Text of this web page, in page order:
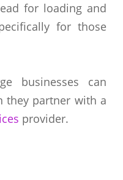
for loading and
for those
businesses can
they partner with a
provider.